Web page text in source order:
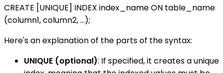
CREATE [UNIQUE] INDEX index_name ON table_name
(column1, column2, ...);
Here's an explanation of the parts of the syntax:
UNIQUE (optional): If specified, it creates a unique